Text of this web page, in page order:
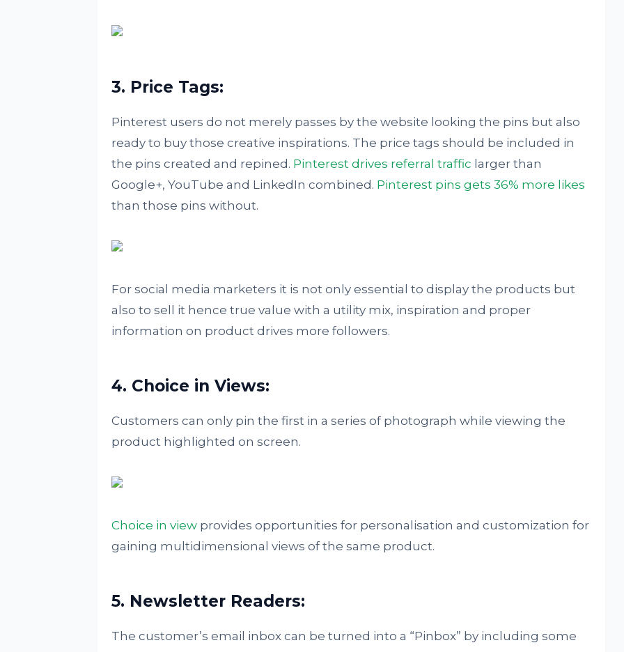
3. Price Tags:
Pinterest users do not merely passes by the website looking the pins but also
ready to buy those creative inspirations. The price tags should be included in
the pins created and repined. Pinterest drives referral traffic larger than
Google+, YouTube and LinkedIn combined. Pinterest pins gets 36% more likes
than those pins without.
For social media marketers it is not only essential to display the products but
also to sell it hence true value with a utility mix, inspiration and proper
information on product drives more followers.
4. Choice in Views:
Customers can only pin the first in a series of photograph while viewing the
product highlighted on screen.
Choice in viewprovides opportunities for personalisation and customization for
gaining multidimensional views of the same product.
5. Newsletter Readers:
The customer’s email inbox can be turned into a “Pinbox” by including some